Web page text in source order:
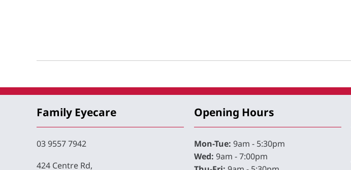
Family Eyecare
03 9557 7942
424 Centre Rd,
Opening Hours
Mon-Tue: 9am - 5:30pm
Wed: 9am - 7:00pm